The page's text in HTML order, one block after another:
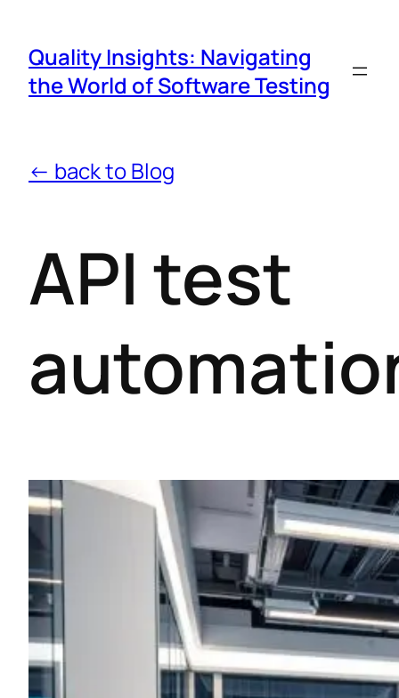
Quality Insights: Navigating
the World of Software Testing
← back to Blog
API test